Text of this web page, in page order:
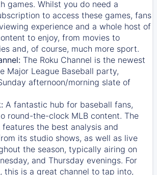
games. Whilst you do need a
to access these games, fans
experience and a whole host of
to enjoy, from movies to
and, of course, much more sport.
The Roku Channel is the newest
Major League Baseball party,
afternoon/morning slate of
A fantastic hub for baseball fans,
round-the-clock MLB content. The
features the best analysis and
its studio shows, as well as live
the season, typically airing on
and Thursday evenings. For
this is a great channel to tap into,